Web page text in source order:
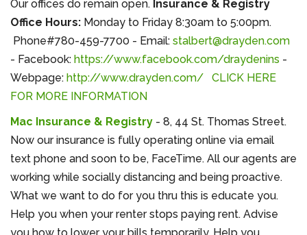
Our offices do remain open. Insurance & Registry
Office Hours: Monday to Friday 8:30am to 5:00pm.
Phone#780-459-7700 - Email: stalbert@drayden.com
- Facebook: https://www.facebook.com/draydenins -
Webpage: http://www.drayden.com/ CLICK HERE
FOR MORE INFORMATION
Mac Insurance & Registry - 8, 44 St. Thomas Street.
Now our insurance is fully operating online via email
text phone and soon to be, FaceTime. All our agents are
working while socially distancing and being proactive.
What we want to do for you thru this is educate you.
Help you when your renter stops paying rent. Advise